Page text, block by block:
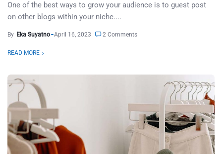
One of the best ways to grow your audience is to guest post
on other blogs within your niche....
By Eka Suyatno April 16, 2023 2 Comments
READ MORE